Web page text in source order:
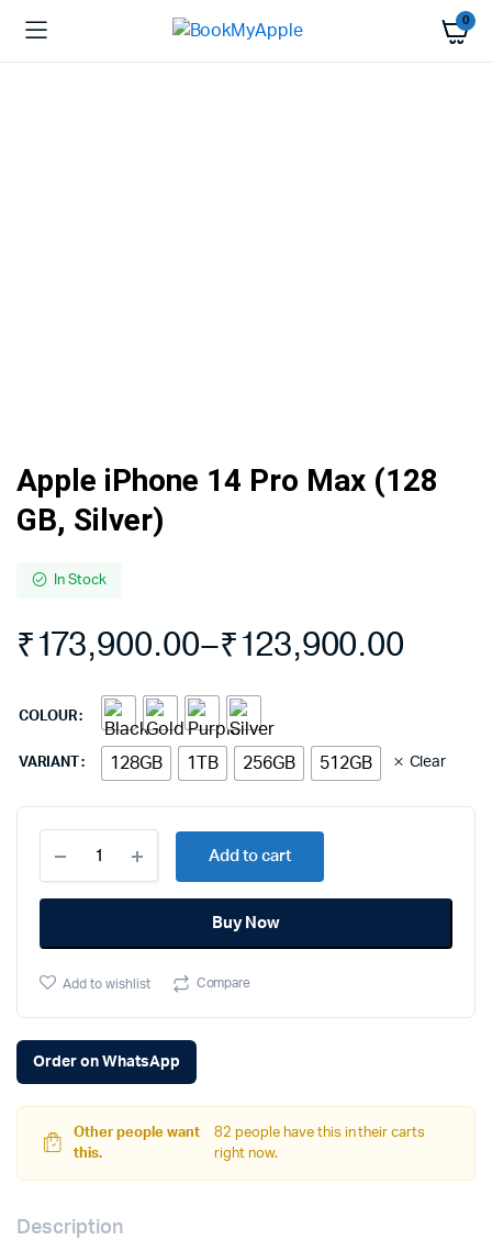
0
Apple iPhone 14 Pro Max (128
GB, Silver)
In Stock
₹123,900.00
–
₹173,900.00
COLOUR
VARIANT 128GB 1TB 256GB 512GB Clear
iPhone
14
Pro
(128
Silver)
Add to cart
Buy Now
Add to wishlist Compare
Order on WhatsApp
Other people want
this.
82 people have this in their carts
right now.
Description